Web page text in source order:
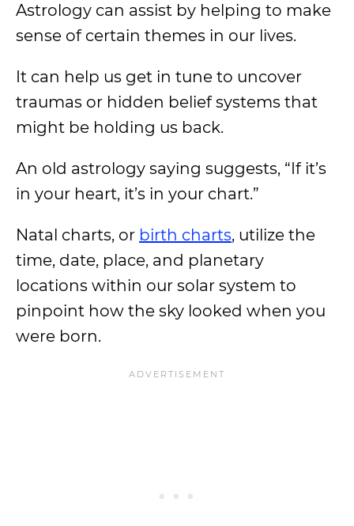
Astrology can assist by helping to make
sense of certain themes in our lives.
It can help us get in tune to uncover
traumas or hidden belief systems that
might be holding us back.
An old astrology saying suggests, “If it’s
in your heart, it’s in your chart.”
Natal charts, or birth charts, utilize the
time, date, place, and planetary
locations within our solar system to
pinpoint how the sky looked when you
were born.